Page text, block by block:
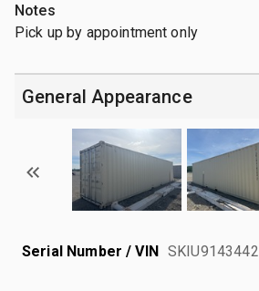
Notes
Pick up by appointment only
General Appearance
Serial Number / VIN SKIU9143442